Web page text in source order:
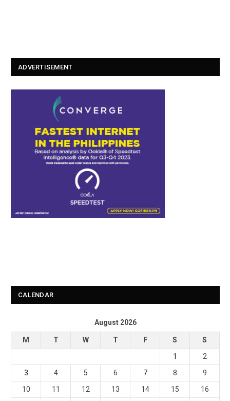
ADVERTISEMENT
CALENDAR
August 2026
M T W T F S
S
1
2
3
4 5 6 7 8
9
10
11 12 13 14 15
16